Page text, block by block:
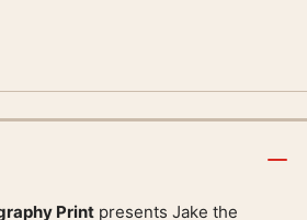
Print presents Jake the